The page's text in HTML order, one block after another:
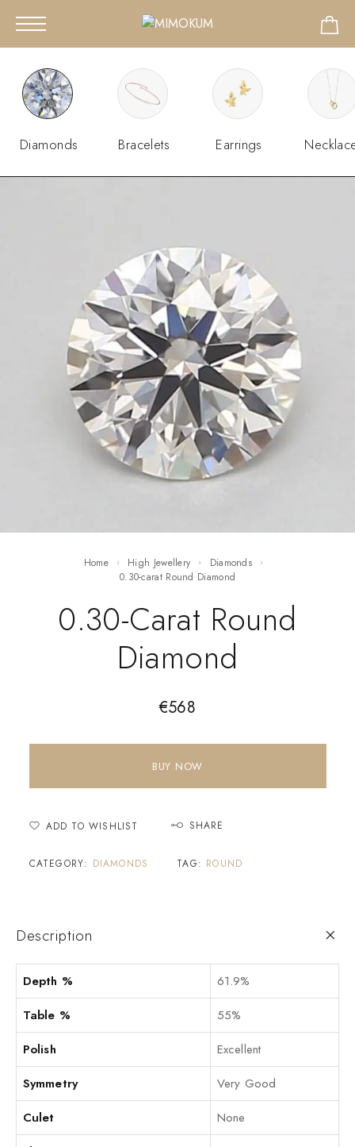
Diamonds Bracelets Earrings
Home High Jewellery
Diamonds
0.30-carat Round Diamond
0.30-Carat Round
Diamond
€568
BUY NOW
ADD TO WISHLIST SHARE
CATEGORY: DIAMONDS TAG: ROUND
Description
Depth %
61.9%
Table %
55%
Polish
Excellent
Symmetry
Very Good
Culet
None